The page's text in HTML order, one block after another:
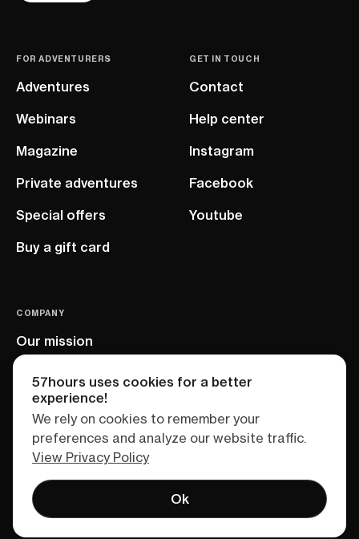
FOR ADVENTURERS
Adventures
Webinars
Magazine
Private adventures
Special offers
Buy a gift card
GET IN TOUCH
Contact
Help center
Instagram
Facebook
Youtube
COMPANY
Our mission
EU project
Terms of service Privacy policy
57hours uses cookies for a better
experience!
We rely on cookies to remember your
preferences and analyze our website traffic.
View Privacy Policy
Ok